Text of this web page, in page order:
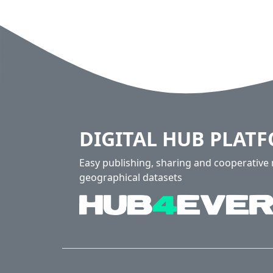
DIGITAL HUB
Easy publishing, sharing and
geographical datasets